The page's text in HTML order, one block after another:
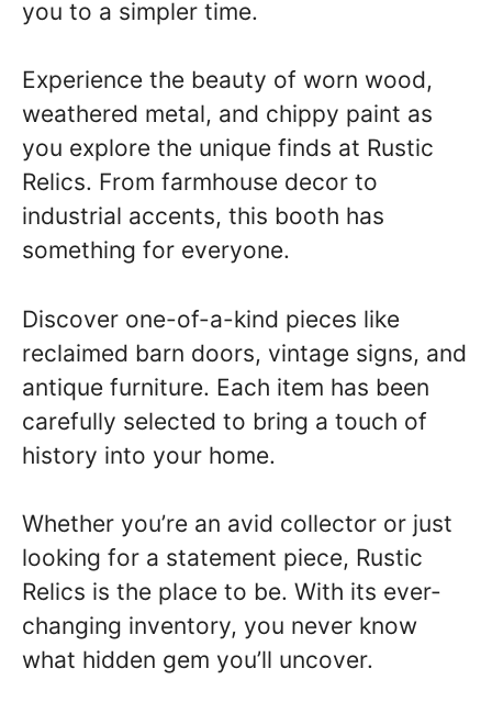
you to a simpler time.
Experience the beauty of worn wood,
weathered metal, and chippy paint as
you explore the unique finds at Rustic
Relics. From farmhouse decor to
industrial accents, this booth has
something for everyone.
Discover one-of-a-kind pieces like
reclaimed barn doors, vintage signs, and
antique furniture. Each item has been
carefully selected to bring a touch of
history into your home.
Whether you’re an avid collector or just
looking for a statement piece, Rustic
Relics is the place to be. With its ever-
changing inventory, you never know
what hidden gem you’ll uncover.